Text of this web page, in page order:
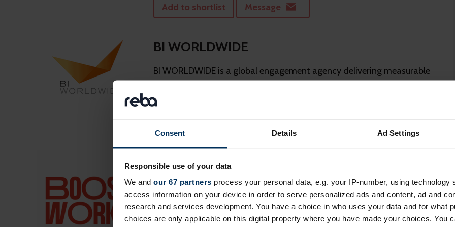
Consent Details Ad Settings
Responsible use of your data
We and our 67 partners process your personal data, e.g. your IP-number, using technology
access information on your device in order to serve personalized ads and content, ad and
research and services development. You have a choice in who uses your data and for what
choices are only applicable on this digital property where you have made your choices. You
Add to shortlist Message
BI WORLDWIDE
BI WORLDWIDE is a global engagement agency delivering measurable
We’re the people that help people thrive.
Add to shortlist Message